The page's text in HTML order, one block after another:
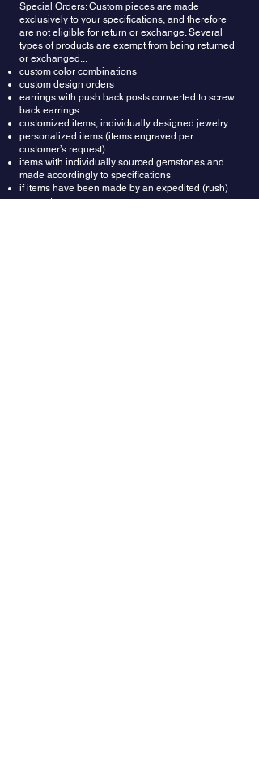
Special Orders: Custom pieces are made
exclusively to your specifications, and therefore
are not eligible for return or exchange. Several
types of products are exempt from being returned
or exchanged...
custom color combinations
custom design orders
earrings with push back posts converted to screw
back earrings
customized items, individually designed jewelry
personalized items (items engraved per
customer’s request)
items with individually sourced gemstones and
made accordingly to specifications
if items have been made by an expedited (rush)
request